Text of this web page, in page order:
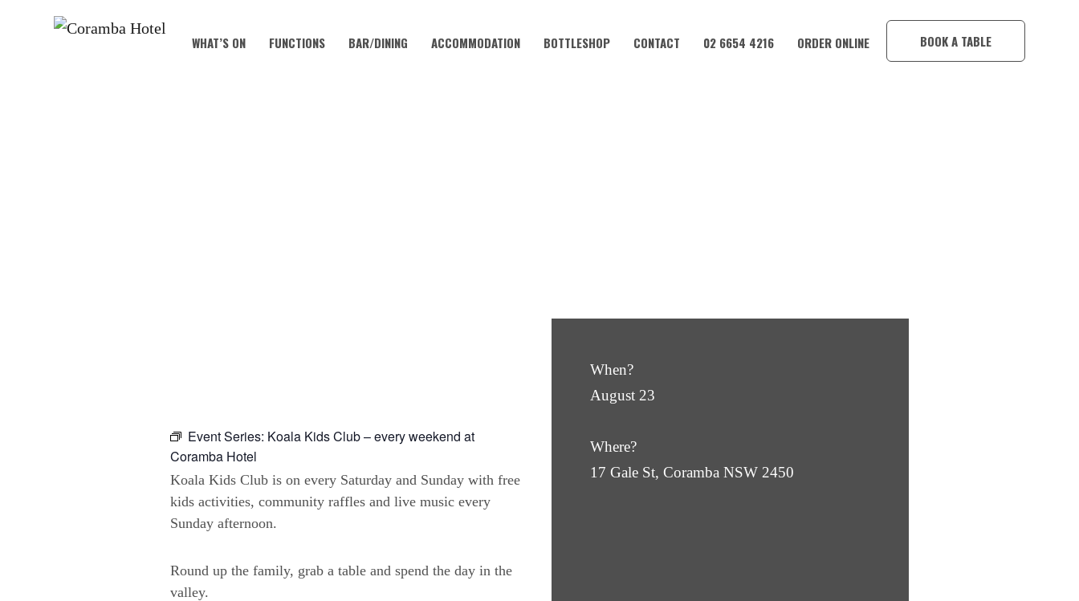
WHAT’S ON FUNCTIONS BAR/DINING ACCOMMODATION BOTTLESHOP CONTACT 02 6654 4216 ORDER ONLINE BOOK A TABLE
Event Series: Koala Kids Club – every weekend at
Coramba Hotel
Koala Kids Club is on every Saturday and Sunday with free
kids activities, community raffles and live music every
Sunday afternoon.
Round up the family, grab a table and spend the day in the
valley.
When?
August 23
Where?
17 Gale St, Coramba NSW 2450